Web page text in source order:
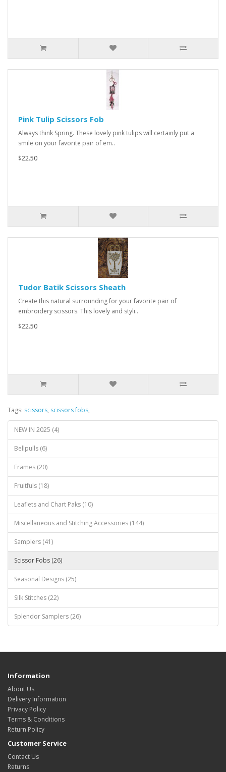
Pink Tulip Scissors Fob
Always think Spring. These lovely pink tulips will certainly put a
smile on your favorite pair of em..
$22.50
Tudor Batik Scissors Sheath
Create this natural surrounding for your favorite pair of
embroidery scissors. This lovely and styli..
$22.50
Tags: scissors, scissors fobs,
NEW IN 2025 (4)
Bellpulls (6)
Frames (20)
Fruitfuls (18)
Leaflets and Chart Paks (10)
Miscellaneous and Stitching Accessories (144)
Samplers (41)
Scissor Fobs (26)
Seasonal Designs (25)
Silk Stitches (22)
Splendor Samplers (26)
Information
About Us
Delivery Information
Privacy Policy
Terms & Conditions
Return Policy
Customer Service
Contact Us
Returns